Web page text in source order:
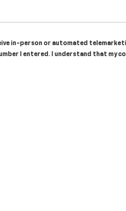
in-person or automated
I entered. I understand that my